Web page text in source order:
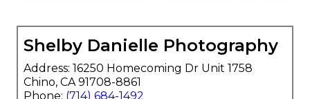
Shelby Danielle Photography
Address: 16250 Homecoming Dr Unit 1758
Chino, CA 91708-8861
Phone: (714) 684-1492